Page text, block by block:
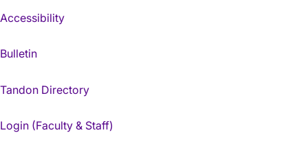
Accessibility
Bulletin
Tandon Directory
Login (Faculty & Staff)